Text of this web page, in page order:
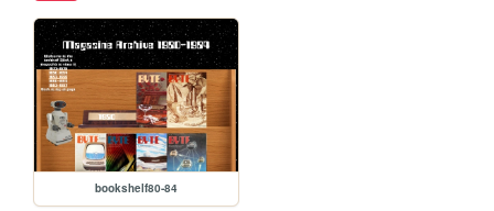
bookshelf80-84